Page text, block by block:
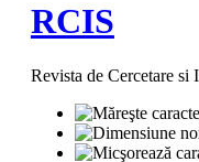
RCIS
Revista de Cercetare si